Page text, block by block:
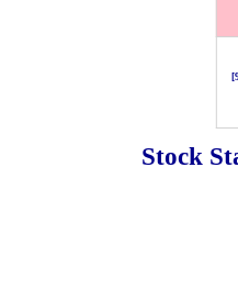
Stock
No 1, Jalan Bistari 2,
Monday-Friday